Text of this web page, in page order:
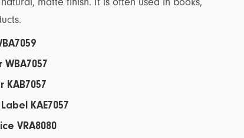
matte finish. It is often used in books,
KAB7057
KAE7057
VRA8080